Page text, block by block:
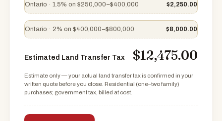
Ontario · 1.5% on $250,000–$400,000 $2,250.00
Ontario · 2% on $400,000–$800,000 $8,000.00
Estimated Land Transfer Tax $12,475.00
Estimate only — your actual land transfer tax is confirmed in your
written quote before you close. Residential (one–two family)
purchases; government tax, billed at cost.